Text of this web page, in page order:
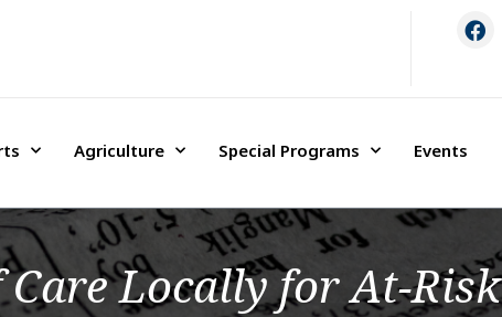
Agriculture Special Programs Events
Locally for At-Risk